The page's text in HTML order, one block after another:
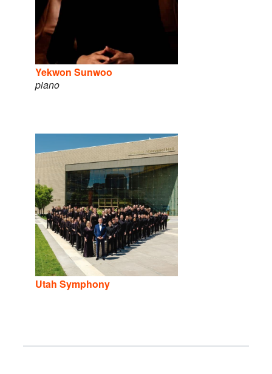
Yekwon Sunwoo
piano
Utah Symphony